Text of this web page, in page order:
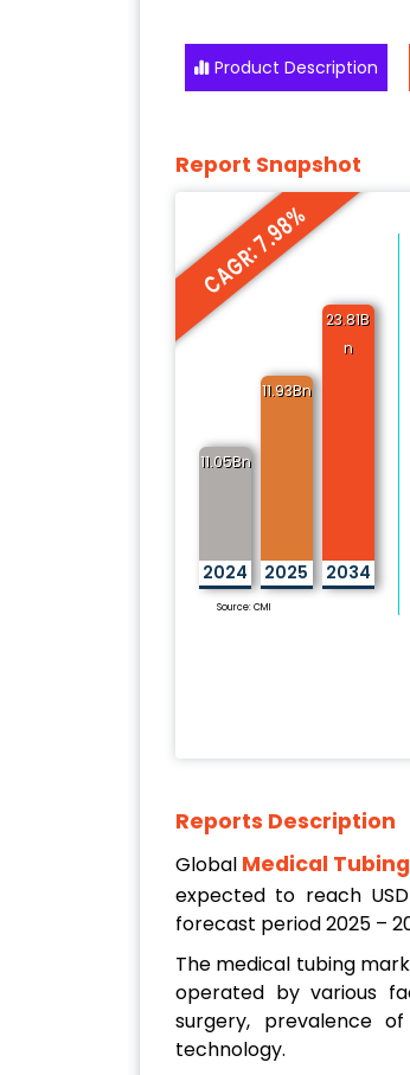
Product Description
Report Snapshot
CAGR: 7.98%
11.05Bn
2024
11.93Bn
2025
23.81B
n
2034
Source: CMI
Reports Description
Global Medical
expected to reach USD
forecast period 2025 –
The medical tubing
operated by various
surgery, prevalence
technology.